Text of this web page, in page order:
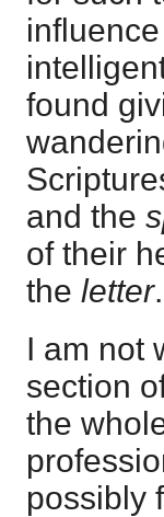
found
and the
of their
the letter.
I am not
section
the
possibly